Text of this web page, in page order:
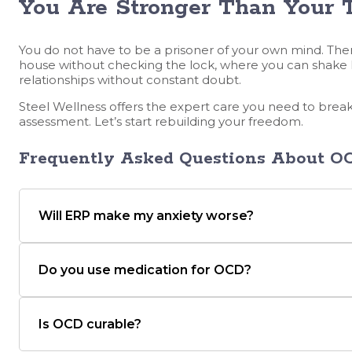
You Are Stronger Than Your
You do not have to be a prisoner of your own mind.
house without checking the lock, where you can
relationships without constant doubt.
Steel Wellness offers the expert care you need to
assessment. Let’s start rebuilding your freedom.
Frequently Asked Questions About
Will ERP make my anxiety worse?
Do you use medication for OCD?
Is OCD curable?